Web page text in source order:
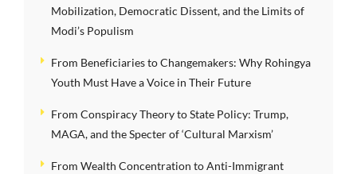
Mobilization, Democratic Dissent, and the Limits of
Modi’s Populism
From Beneficiaries to Changemakers: Why Rohingya
Youth Must Have a Voice in Their Future
From Conspiracy Theory to State Policy: Trump,
MAGA, and the Specter of ‘Cultural Marxism’
From Wealth Concentration to Anti-Immigrant